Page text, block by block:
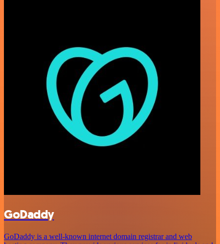
GoDaddy
GoDaddy is a well-known internet domain registrar and web